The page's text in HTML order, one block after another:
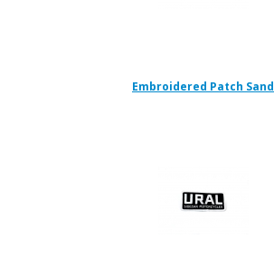
Embroidered Patch Sand